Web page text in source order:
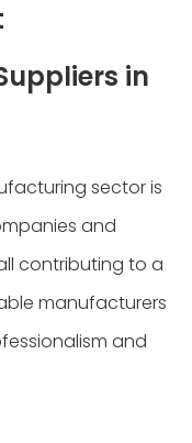
in
sector is
and
contributing to a
manufacturers
and